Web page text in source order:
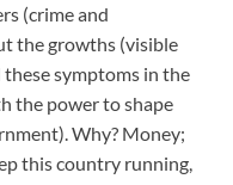
(crime and
the growths (visible
symptoms in the
the power to shape
Why? Money;
this country running,